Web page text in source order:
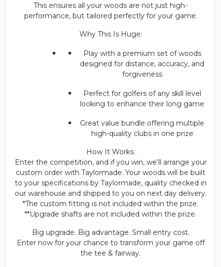
This ensures all your woods are not just high-
performance, but tailored perfectly for your game.
Why This Is Huge:
Play with a premium set of woods
designed for distance, accuracy, and
forgiveness
Perfect for golfers of any skill level
looking to enhance their long game
Great value bundle offering multiple
high-quality clubs in one prize
How It Works:
Enter the competition, and if you win, we’ll arrange your
custom order with Taylormade. Your woods will be built
to your specifications by Taylormade, quality checked in
our warehouse and shipped to you on next day delivery.
*The custom fitting is not included within the prize.
**Upgrade shafts are not included within the prize.
Big upgrade. Big advantage. Small entry cost.
Enter now for your chance to transform your game off
the tee & fairway.